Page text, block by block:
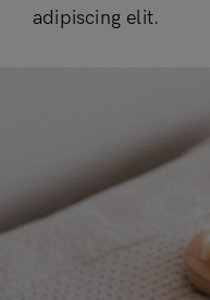
adipiscing elit.